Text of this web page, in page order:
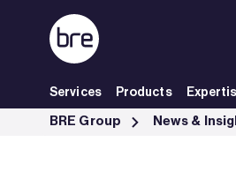
Skip to Main Content
Services Products
Strategic Advisory Sustainability
BRE Group News &